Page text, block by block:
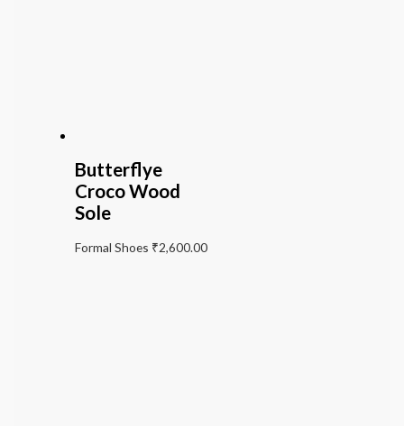
Butterflye
Croco Wood
Sole
Formal Shoes ₹2,600.00